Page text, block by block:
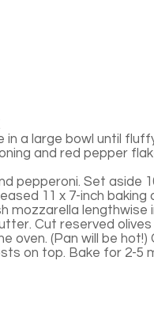
in a large bowl until
and red pepper
pepperoni. Set aside
11 x 7-inch baking
mozzarella lengthwise
Cut reserved
oven. (Pan will be
on top. Bake for 2-5